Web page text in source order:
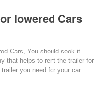
lowered Cars
Cars, You should seek it
that helps to rent the trailer for
you need for your car.